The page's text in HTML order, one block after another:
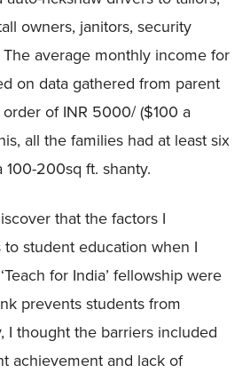
owners, janitors, security
average monthly income for
on data gathered from parent
of INR 5000/ ($100 a
all the families had at least six
200sq ft. shanty.
that the factors I
student education when I
for India’ fellowship were
prevents students from
I thought the barriers included
achievement and lack of